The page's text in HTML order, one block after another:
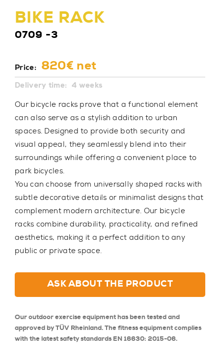
BIKE RACK
0709 -3
Price: 820€ net
Delivery time: 4 weeks
Our bicycle racks prove that a functional element
can also serve as a stylish addition to urban
spaces. Designed to provide both security and
visual appeal, they seamlessly blend into their
surroundings while offering a convenient place to
park bicycles.
You can choose from universally shaped racks with
subtle decorative details or minimalist designs that
complement modern architecture. Our bicycle
racks combine durability, practicality, and refined
aesthetics, making it a perfect addition to any
public or private space.
ASK ABOUT THE PRODUCT
Our outdoor exercise equipment has been tested and
approved by TÜV Rheinland. The fitness equipment complies
with the latest safety standards EN 16630: 2015-06.